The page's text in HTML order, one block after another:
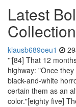
Latest
Collection
klausb689oeu1
'"[84] That 12
highway: "Once
black-and-white
certain them as an
color."[eighty five]